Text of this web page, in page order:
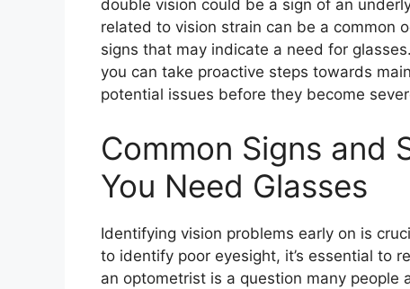
double vision could be a sign of an
related to vision strain can be a common
signs that may indicate a need for
you can take proactive steps towards
potential issues before they become
Common Signs and
You Need Glasses
Identifying vision problems early on is
to identify poor eyesight, it’s essential to
an optometrist is a question many